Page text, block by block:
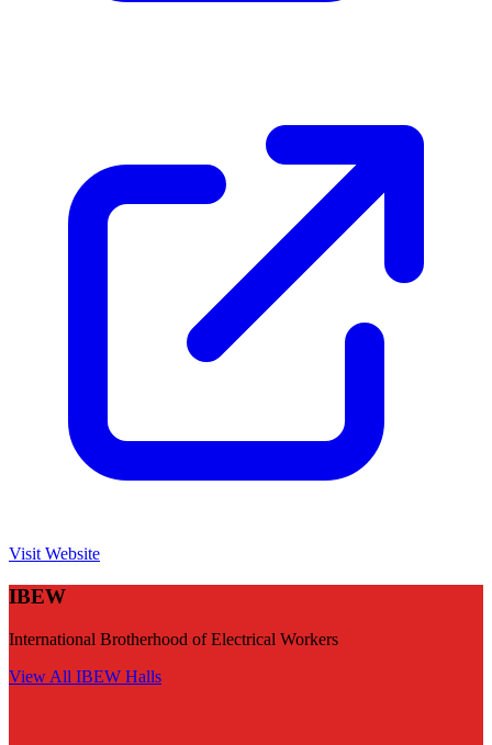
Visit Website
IBEW
International Brotherhood of Electrical Workers
View All IBEW Halls